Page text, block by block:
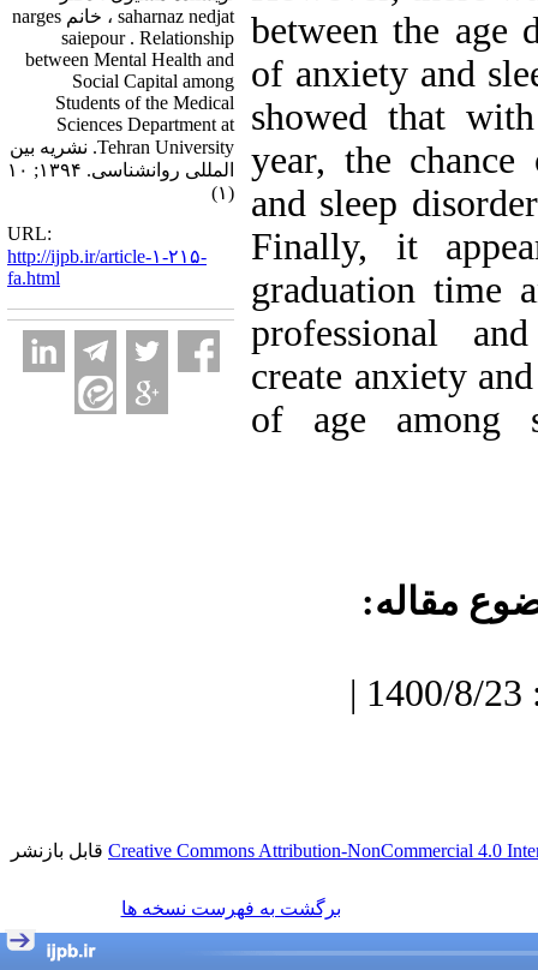
between the age
of anxiety and
showed that
year, the
and sleep
Finally, it
graduation time
professional
create anxiety
of age among
مقاله:
دریافت: 1400/7/3 | پذیرش: 1400/8/23 |
saharnaz nedjat ، خانم narges
saiepour . Relationship
between Mental Health and
Social Capital among
Students of the Medical
Sciences Department at
Tehran University. نشریه بین
المللی روانشناسی. ۱۳۹۴; ۱۰
(۱)
URL:
http://ijpb.ir/article-۱-۲۱۵-
fa.html
Creative Commons Attribution-NonCommercial 4.0 قابل بازنشر
برگشت به فهرست نسخه ها